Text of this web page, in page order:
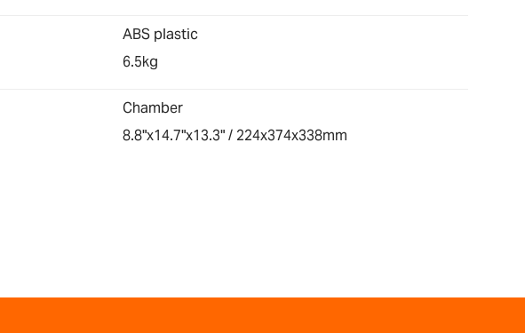
ABS plastic
6.5kg
Chamber
8.8"x14.7"x13.3" / 224x374x338mm